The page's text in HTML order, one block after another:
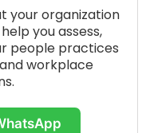
your organization
you assess,
people practices
workplace